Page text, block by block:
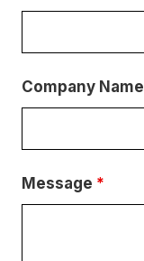
Company Name
Message *